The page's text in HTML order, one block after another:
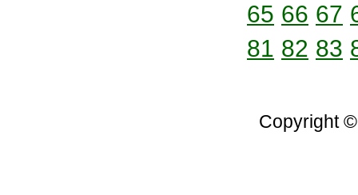
65 66 67
81 82 83
Copyright